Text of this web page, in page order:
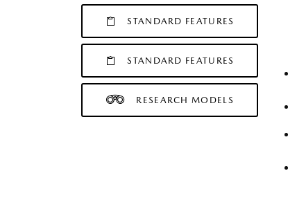
STANDARD FEATURES
STANDARD FEATURES
RESEARCH MODELS